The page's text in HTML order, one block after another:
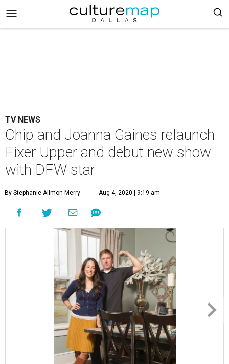
TV NEWS
Chip and Joanna Gaines relaunch
Fixer Upper and debut new show
with DFW star
By Stephanie Allmon Merry Aug 4, 2020 | 9:19 am